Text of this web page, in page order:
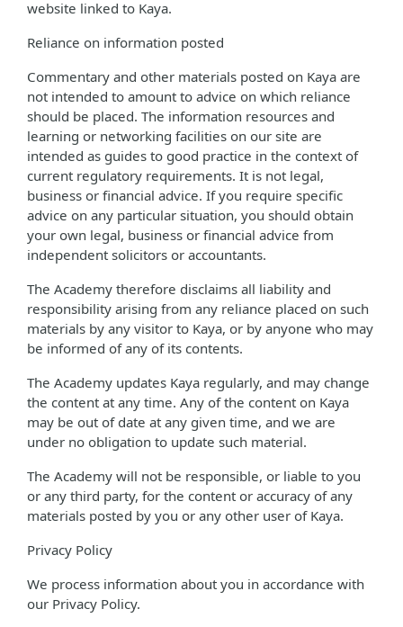
website linked to Kaya.
Reliance on information posted
Commentary and other materials posted on Kaya are
not intended to amount to advice on which reliance
should be placed. The information resources and
learning or networking facilities on our site are
intended as guides to good practice in the context of
current regulatory requirements. It is not legal,
business or financial advice. If you require specific
advice on any particular situation, you should obtain
your own legal, business or financial advice from
independent solicitors or accountants.
The Academy therefore disclaims all liability and
responsibility arising from any reliance placed on such
materials by any visitor to Kaya, or by anyone who may
be informed of any of its contents.
The Academy updates Kaya regularly, and may change
the content at any time. Any of the content on Kaya
may be out of date at any given time, and we are
under no obligation to update such material.
The Academy will not be responsible, or liable to you
or any third party, for the content or accuracy of any
materials posted by you or any other user of Kaya.
Privacy Policy
We process information about you in accordance with
our Privacy Policy.